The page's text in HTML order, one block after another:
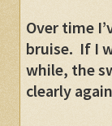
Over time
bruise. If I
while, the
clearly